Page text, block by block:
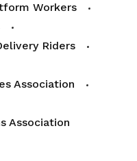
Workers
Riders
Association
Association